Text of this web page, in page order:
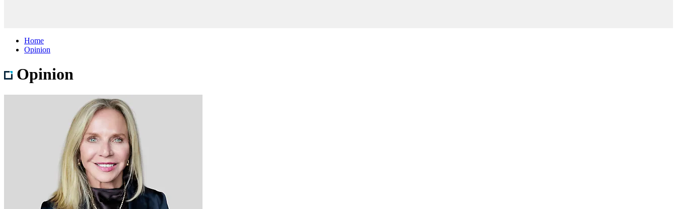
Home
Opinion
Opinion